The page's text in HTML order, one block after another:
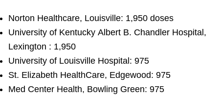
Norton Healthcare, Louisville: 1,950 doses
University of Kentucky Albert B. Chandler Hospital,
Lexington : 1,950
University of Louisville Hospital: 975
St. Elizabeth HealthCare, Edgewood: 975
Med Center Health, Bowling Green: 975